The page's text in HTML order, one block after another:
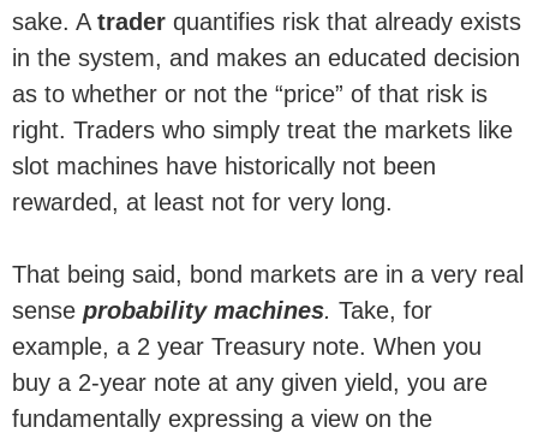
sake. A trader quantifies risk that already exists
in the system, and makes an educated decision
as to whether or not the “price” of that risk is
right. Traders who simply treat the markets like
slot machines have historically not been
rewarded, at least not for very long.
That being said, bond markets are in a very real
sense probability machines. Take, for
example, a 2 year Treasury note. When you
buy a 2-year note at any given yield, you are
fundamentally expressing a view on the